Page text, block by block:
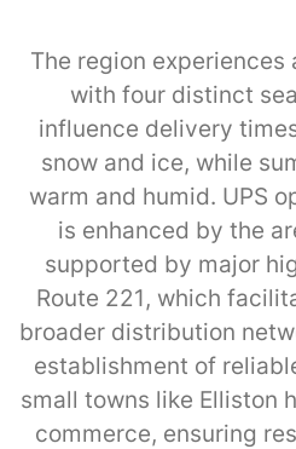
The region
with four distinct
influence delivery
snow and ice, while
warm and humid. UPS
is enhanced by the
supported by major
Route 221, which
broader distribution
establishment of
small towns like Elliston
commerce, ensuring